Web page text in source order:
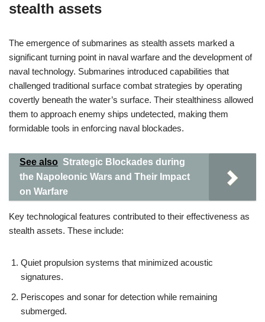
stealth assets
The emergence of submarines as stealth assets marked a
significant turning point in naval warfare and the development of
naval technology. Submarines introduced capabilities that
challenged traditional surface combat strategies by operating
covertly beneath the water’s surface. Their stealthiness allowed
them to approach enemy ships undetected, making them
formidable tools in enforcing naval blockades.
See also Strategic Blockades during
the Napoleonic Wars and Their Impact
on Warfare
Key technological features contributed to their effectiveness as
stealth assets. These include:
Quiet propulsion systems that minimized acoustic
signatures.
Periscopes and sonar for detection while remaining
submerged.